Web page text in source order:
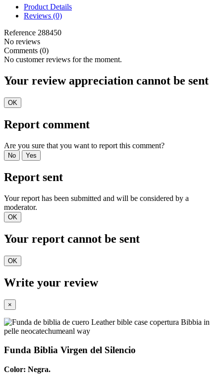
Product Details
Reviews (0)
Reference 288450
No reviews
Comments (0)
No customer reviews for the moment.
Your review appreciation cannot be sent
OK
Report comment
Are you sure that you want to report this comment?
No Yes
Report sent
Your report has been submitted and will be considered by a
moderator.
OK
Your report cannot be sent
OK
Write your review
×
Funda Biblia Virgen del Silencio
Color: Negra.